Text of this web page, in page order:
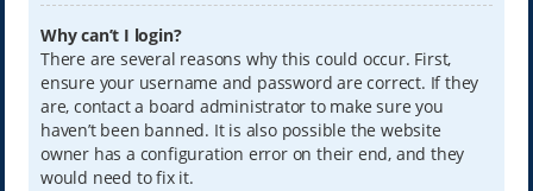
Why can’t I login?
There are several reasons why this could occur. First,
ensure your username and password are correct. If they
are, contact a board administrator to make sure you
haven’t been banned. It is also possible the website
owner has a configuration error on their end, and they
would need to fix it.